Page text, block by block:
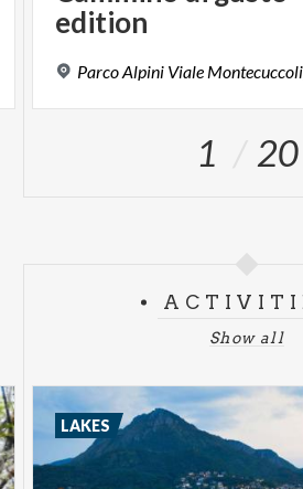
edition
ParcoAlpini Viale
1 20
Show all
LAKES